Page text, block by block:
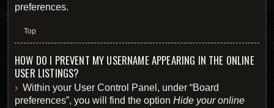
preferences.
Top
HOW DO I PREVENT MY USERNAME APPEARING IN THE ONLINE
USER LISTINGS?
Within your User Control Panel, under “Board
preferences”, you will find the option Hide your online